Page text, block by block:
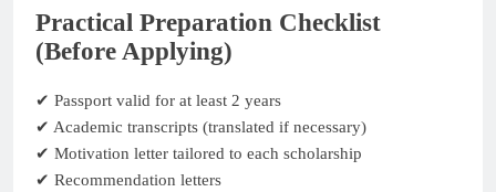
Practical Preparation Checklist
(Before Applying)
✔ Passport valid for at least 2 years
✔ Academic transcripts (translated if necessary)
✔ Motivation letter tailored to each scholarship
✔ Recommendation letters